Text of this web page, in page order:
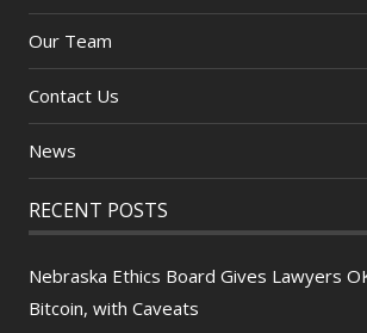
Our Team
Contact Us
News
RECENT POSTS
Nebraska Ethics Board Gives Lawyers
Bitcoin, with Caveats